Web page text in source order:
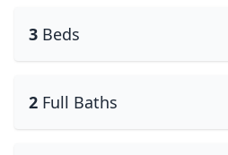
3 Beds
2 Full Baths